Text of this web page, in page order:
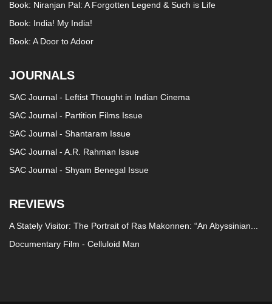
Book: Niranjan Pal: A Forgotten Legend & Such is Life
Book: India! My India!
Book: A Door to Adoor
JOURNALS
SAC Journal - Leftist Thought in Indian Cinema
SAC Journal - Partition Films Issue
SAC Journal - Shantaram Issue
SAC Journal - A.R. Rahman Issue
SAC Journal - Shyam Benegal Issue
REVIEWS
A Stately Visitor: The Portrait of Ras Makonnen: “An Abyssinian...
Documentary Film - Celluloid Man